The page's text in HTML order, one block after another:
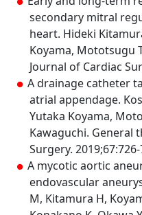
secondary mitral
heart. Hideki
Koyama, Mototsugu
Journal of Cardiac
A drainage catheter
atrial appendage.
Yutaka Koyama,
Kawaguchi. General
Surgery. 2019;67:726-
A mycotic aortic
endovascular
M, Kitamura H,